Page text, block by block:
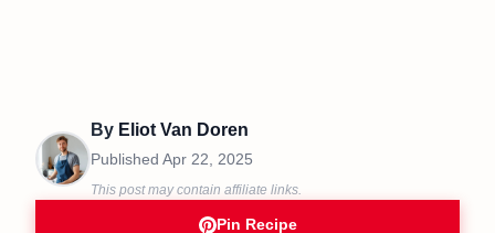
By Eliot Van Doren
Published Apr 22, 2025
This post may contain affiliate links.
Pin Recipe